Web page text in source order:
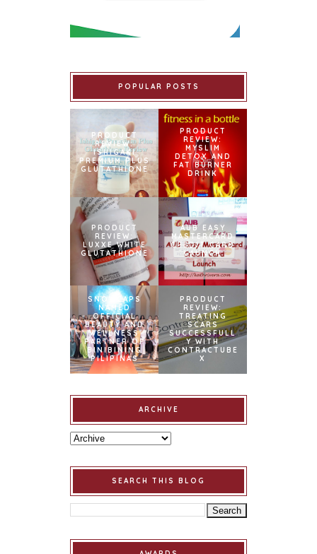
POPULAR POSTS
PRODUCT
REVIEW:
ISHIGAKI
PREMIUM PLUS
GLUTATHIONE
PRODUCT
REVIEW:
MYSLIM
DETOX AND
FAT BURNER
DRINK
PRODUCT
REVIEW:
LUXXE WHITE
GLUTATHIONE
AUB EASY
MASTERCARD
CREDIT CARD
LAUNCH
SNOWCAPS
NAMED
OFFICIAL
BEAUTY AND
WELLNESS
PARTNER OF
BINIBINING
PILIPINAS
PRODUCT
REVIEW:
TREATING
SCARS
SUCCESSFULL
Y WITH
CONTRACTUBE
X
ARCHIVE
SEARCH THIS BLOG